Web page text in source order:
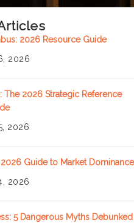
2026 Resource Guide
2026
The 2026 Strategic Reference
2026
Guide to Market Dominance
2026
5 Dangerous Myths Debunked